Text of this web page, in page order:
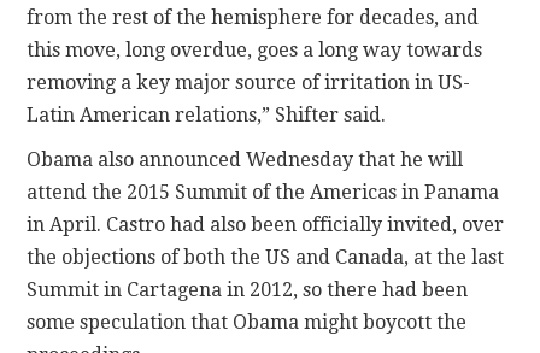
from the rest of the hemisphere for decades, and
this move, long overdue, goes a long way towards
removing a key major source of irritation in US-
Latin American relations,” Shifter said.
Obama also announced Wednesday that he will
attend the 2015 Summit of the Americas in Panama
in April. Castro had also been officially invited, over
the objections of both the US and Canada, at the last
Summit in Cartagena in 2012, so there had been
some speculation that Obama might boycott the